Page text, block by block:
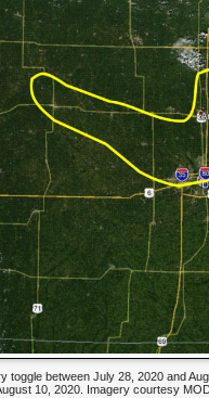
toggle between July 28, 2020 and
10, 2020. Imagery courtesy